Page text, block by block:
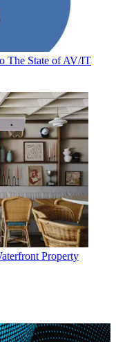
The State of AV/IT
Property